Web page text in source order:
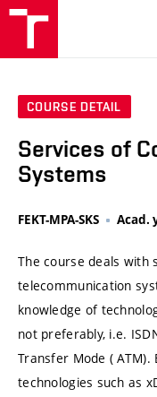
COURSE DETAIL
Services of
Systems
FEKT-MPA-SKS Acad.
The course deals with
telecommunication
knowledge of
not preferably, i.e.
Transfer Mode (
technologies such as